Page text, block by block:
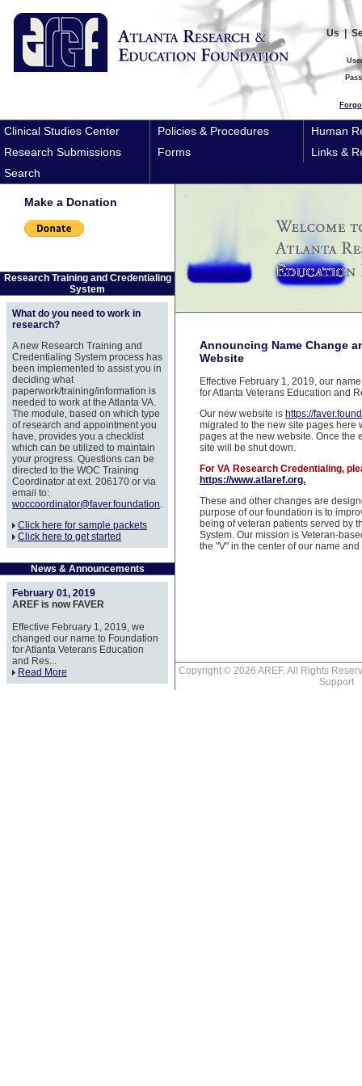
Us|
Clinical Studies Center Policies & Procedures
Human
Research Submissions
Forms
Links &
Search
Make a Donation
Research Training and Credentialing
System
What do you need to work in
research?
A new Research Training and
Credentialing System process has
been implemented to assist you in
deciding what
paperwork/training/information is
needed to work at the Atlanta VA.
The module, based on which type
of research and appointment you
have, provides you a checklist
which can be utilized to maintain
your progress. Questions can be
directed to the WOC Training
Coordinator at ext. 206170 or via
email to:
woccoordinator@faver.foundation.
Click here for sample packets
Click here to get started
News & Announcements
February 01, 2019
AREF is now FAVER
Effective February 1, 2019, we
changed our name to Foundation
for Atlanta Veterans Education
and Res...
Read More
Announcing Name Change
Website
Effective February 1, 2019, our
for Atlanta Veterans Education and
Our new website is https://
migrated to the new site pages here
pages at the new website. Once the
site will be shut down.
For VA Research Credentialing,
https://www.atlaref.org.
These and other changes are
purpose of our foundation is to
being of veteran patients served by
System. Our mission is Veteran-
the "V" in the center of our name
Copyright © 2026 AREF. All Rights
Support